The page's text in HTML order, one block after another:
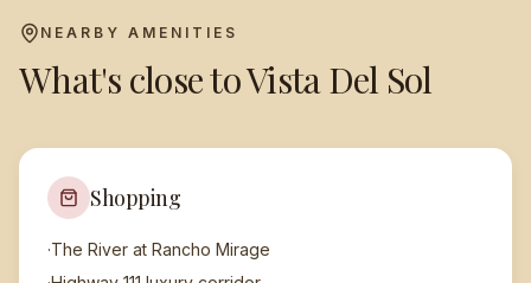
NEARBY AMENITIES
What's close toVista Del Sol
Shopping
·The River at Rancho Mirage